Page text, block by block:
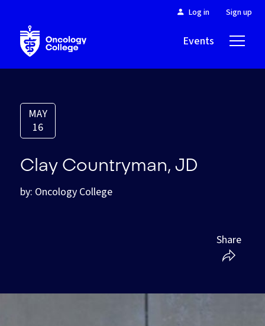
Log in Sign up
Events
About
MAY
16
Clay Countryman, JD
by: Oncology College
Share